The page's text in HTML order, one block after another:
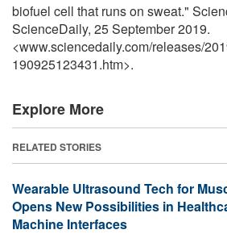
biofuel cell that runs on sweat."
ScienceDaily, 25 September 2019.
<www.sciencedaily.com/releases/
190925123431.htm>.
Explore More
RELATED STORIES
Wearable Ultrasound Tech for
Opens New Possibilities in
Machine Interfaces